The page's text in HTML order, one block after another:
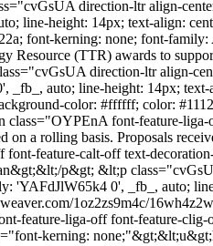
direction-ltr align-
line-height: 14px; text-align:
font-kerning: none; font-
Resource (TTR) awards to
direction-ltr align-
_fb_, auto; line-height: 14px;
color: #ffffff; color:
class="OYPEnA font-feature-
on a rolling basis. Proposals
feature-calt-off text-
p&gt; &lt;p
'YAFdJlW65k4 0', _fb_, auto;
1oz2zs9m4c/
feature-liga-off font-feature-
kerning: